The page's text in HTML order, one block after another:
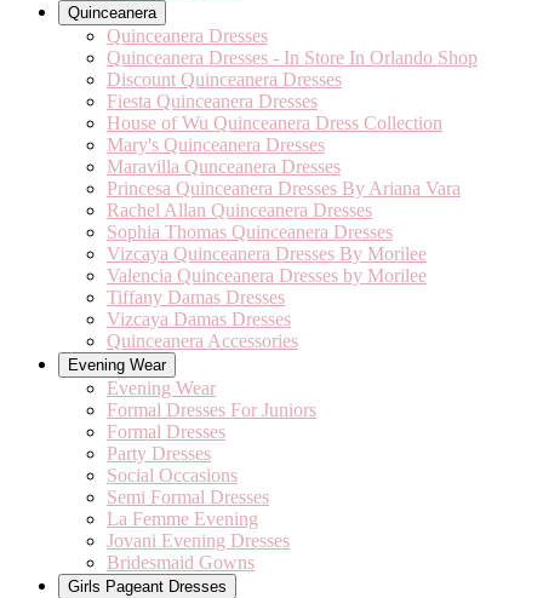
Quinceanera
Quinceanera Dresses
Quinceanera Dresses - In Store In Orlando Shop
Discount Quinceanera Dresses
Fiesta Quinceanera Dresses
House of Wu Quinceanera Dress Collection
Mary's Quinceanera Dresses
Maravilla Qunceanera Dresses
Princesa Quinceanera Dresses By Ariana Vara
Rachel Allan Quinceanera Dresses
Sophia Thomas Quinceanera Dresses
Vizcaya Quinceanera Dresses By Morilee
Valencia Quinceanera Dresses by Morilee
Tiffany Damas Dresses
Vizcaya Damas Dresses
Quinceanera Accessories
Evening Wear
Evening Wear
Formal Dresses For Juniors
Formal Dresses
Party Dresses
Social Occasions
Semi Formal Dresses
La Femme Evening
Jovani Evening Dresses
Bridesmaid Gowns
Girls Pageant Dresses